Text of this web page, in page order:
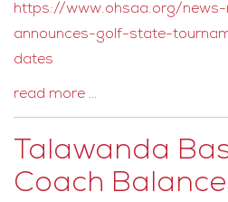
https://www.ohsaa.org/
announces-golf-state-
dates
read more …
Talawanda
Coach